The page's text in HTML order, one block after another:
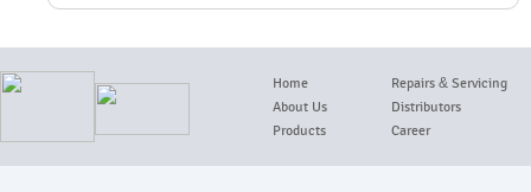
Home
About Us
Products
Repairs & Servicing
Distributors
Career